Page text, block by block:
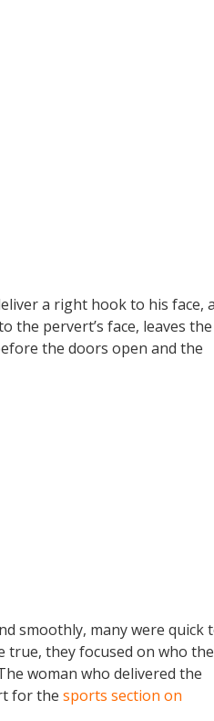
a right hook to his face,
the pervert’s face, leaves the
the doors open and the
smoothly, many were quick
true, they focused on who the
woman who delivered the
for the sports section on